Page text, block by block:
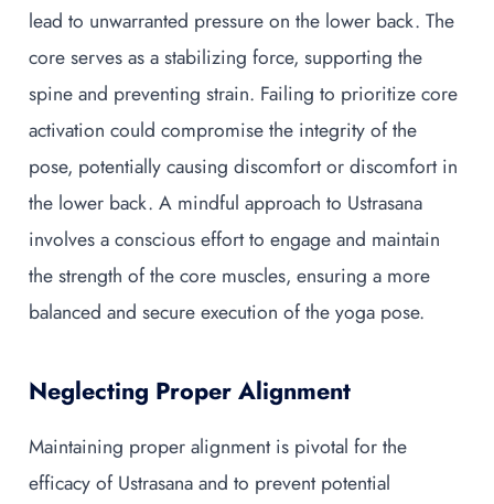
lead to unwarranted pressure on the lower back. The
core serves as a stabilizing force, supporting the
spine and preventing strain. Failing to prioritize core
activation could compromise the integrity of the
pose, potentially causing discomfort or discomfort in
the lower back. A mindful approach to Ustrasana
involves a conscious effort to engage and maintain
the strength of the core muscles, ensuring a more
balanced and secure execution of the yoga pose.
Neglecting Proper Alignment
Maintaining proper alignment is pivotal for the
efficacy of Ustrasana and to prevent potential